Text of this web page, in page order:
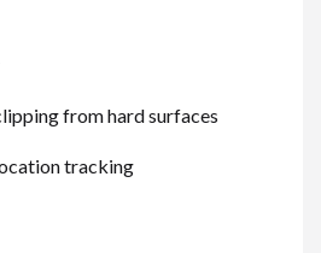
from hard surfaces
tracking